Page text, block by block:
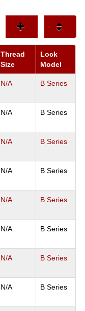
Thread
Size
Lock
Model
N/A B Series
N/A B Series
N/A B Series
N/A B Series
N/A B Series
N/A B Series
N/A B Series
N/A B Series